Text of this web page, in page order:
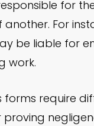
for
For
be liable for
work.
forms require